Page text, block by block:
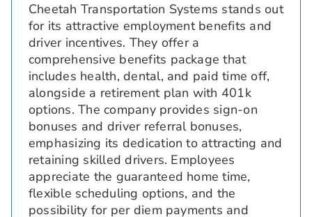
Cheetah Transportation Systems stands out
for its attractive employment benefits and
driver incentives. They offer a
comprehensive benefits package that
includes health, dental, and paid time off,
alongside a retirement plan with 401k
options. The company provides sign-on
bonuses and driver referral bonuses,
emphasizing its dedication to attracting and
retaining skilled drivers. Employees
appreciate the guaranteed home time,
flexible scheduling options, and the
possibility for per diem payments and